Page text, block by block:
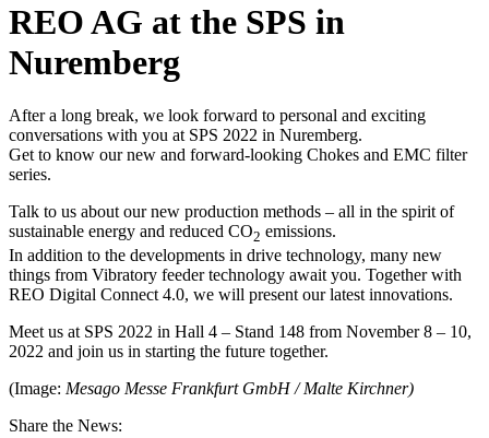
REO AG at the SPS in
Nuremberg
After a long break, we look forward to personal and exciting
conversations with you at SPS 2022 in Nuremberg.
Get to know our new and forward-looking Chokes and EMC filter
series.
Talk to us about our new production methods – all in the spirit of
sustainable energy and reduced CO2 emissions.
In addition to the developments in drive technology, many new
things from Vibratory feeder technology await you. Together with
REO Digital Connect 4.0, we will present our latest innovations.
Meet us at SPS 2022 in Hall 4 – Stand 148 from November 8 – 10,
2022 and join us in starting the future together.
(Image: Mesago Messe Frankfurt GmbH / Malte Kirchner)
Share the News: